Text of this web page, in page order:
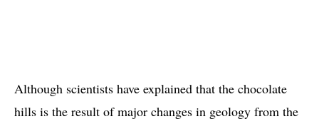
Although scientists have explained that the chocolate
hills is the result of major changes in geology from the